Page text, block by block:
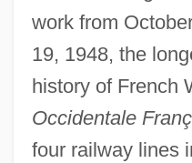
work from
19, 1948, the
history of French
Occidentale
four railway lines